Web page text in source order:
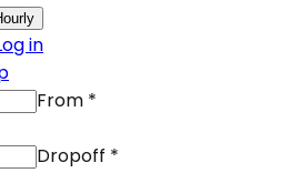
in
From *
Dropoff *